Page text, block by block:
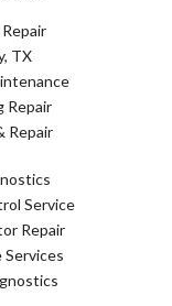
TX
Repair
Repair
Service
Repair